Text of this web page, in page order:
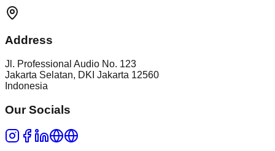
Address
Jl. Professional Audio No. 123
Jakarta Selatan, DKI Jakarta 12560
Indonesia
Our Socials